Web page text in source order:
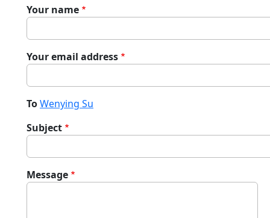
Your name
Your email address
ToWenying Su
Subject
Message